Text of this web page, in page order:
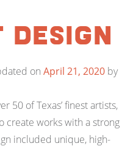
on April 21, 2020 by
50 of Texas’ finest artists,
create works with a strong
included unique, high-